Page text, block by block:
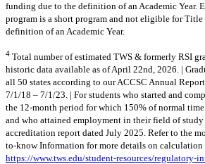
funding due to the definition of an Academic Year.
program is a short program and not eligible for
definition of an Academic Year.
4 Total number of estimated TWS & formerly RSI
historic data available as of April 22nd, 2026. |
all 50 states according to our ACCSC Annual
7/1/18 – 7/1/23. | For students who started and
the 12-month period for which 150% of normal
and who attained employment in their field of
accreditation report dated July 2025. Refer to the
to-know Information for more details on calculation
https://www.tws.edu/student-resources/regulatory-